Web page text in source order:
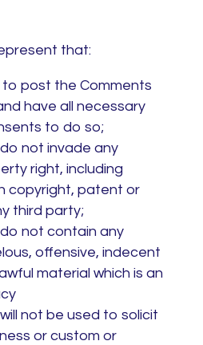
that:
post the Comments
have all necessary
to do so;
not invade any
right, including
copyright, patent or
third party;
not contain any
offensive, indecent
material which is an
not be used to solicit
or custom or